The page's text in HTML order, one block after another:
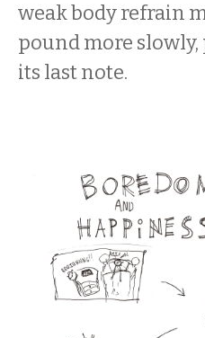
weak body refrain
pound more
its last note.